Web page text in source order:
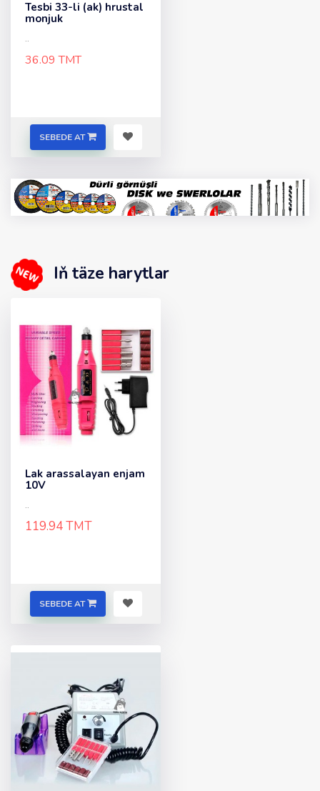
Tesbi 33-li (ak) hrustal
monjuk
..
36.09 TMT
SEBEDE AT
Iň täze harytlar
Lak arassalayan enjam
10V
..
119.94 TMT
SEBEDE AT